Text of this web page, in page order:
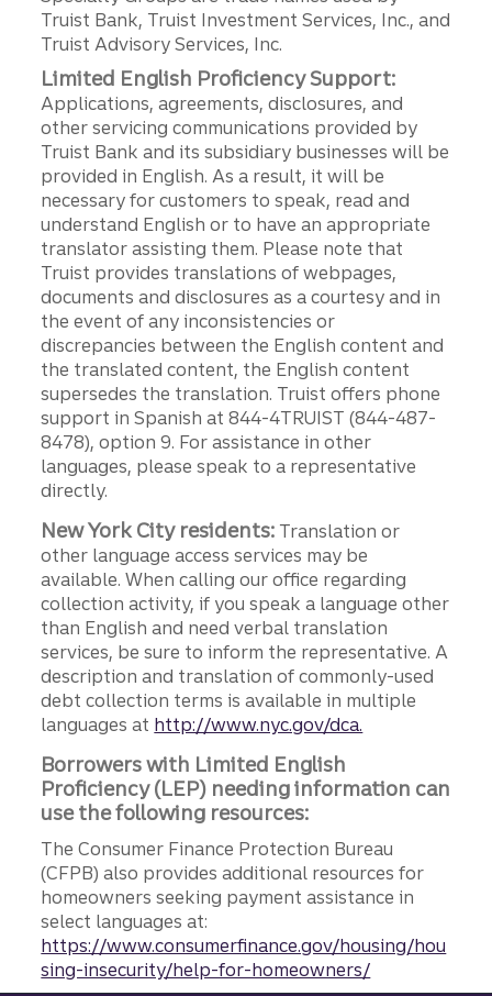
Truist Bank, Truist Investment Services, Inc., and
Truist Advisory Services, Inc.
Limited English Proficiency Support:
Applications, agreements, disclosures, and
other servicing communications provided by
Truist Bank and its subsidiary businesses will be
provided in English. As a result, it will be
necessary for customers to speak, read and
understand English or to have an appropriate
translator assisting them. Please note that
Truist provides translations of webpages,
documents and disclosures as a courtesy and in
the event of any inconsistencies or
discrepancies between the English content and
the translated content, the English content
supersedes the translation. Truist offers phone
support in Spanish at 844-4TRUIST (844-487-
8478), option 9. For assistance in other
languages, please speak to a representative
directly.
New York City residents: Translation or
other language access services may be
available. When calling our office regarding
collection activity, if you speak a language other
than English and need verbal translation
services, be sure to inform the representative. A
description and translation of commonly-used
debt collection terms is available in multiple
languages at http://www.nyc.gov/dca.
Borrowers with Limited English
Proficiency (LEP) needing information can
use the following resources:
The Consumer Finance Protection Bureau
(CFPB) also provides additional resources for
homeowners seeking payment assistance in
select languages at:
https://www.consumerfinance.gov/housing/hou
sing-insecurity/help-for-homeowners/